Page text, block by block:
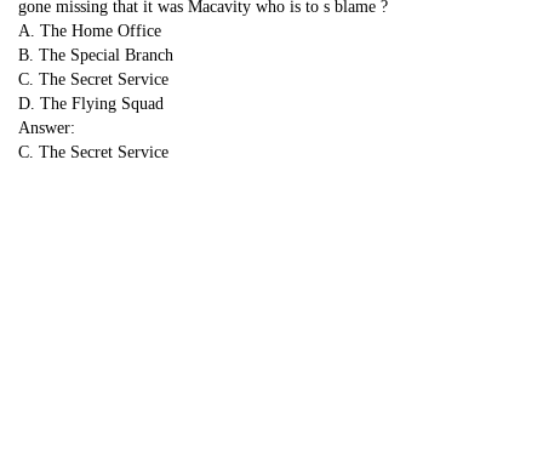
gone missing that it was Macavity who is to s blame ?
A. The Home Office
B. The Special Branch
C. The Secret Service
D. The Flying Squad
Answer:
C. The Secret Service